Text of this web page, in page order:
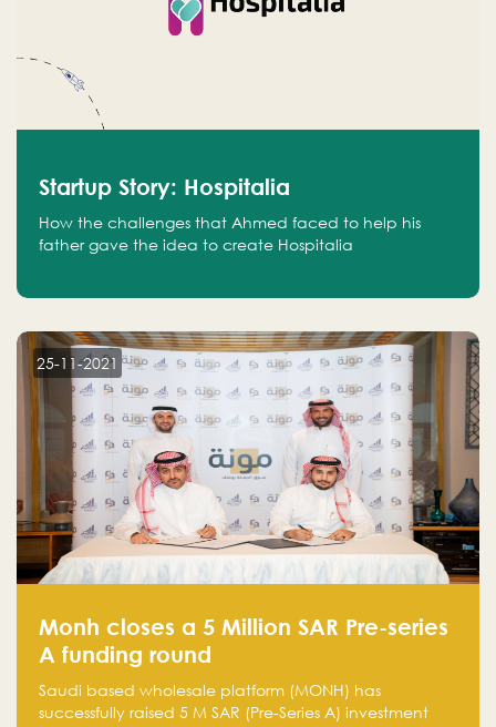
Startup Story: Hospitalia
How the challenges that Ahmed faced to help his
father gave the idea to create Hospitalia
25-11-2021
Monh closes a 5 Million SAR Pre-series
A funding round
Saudi based wholesale platform (MONH) has
successfully raised 5 M SAR (Pre-Series A) investment